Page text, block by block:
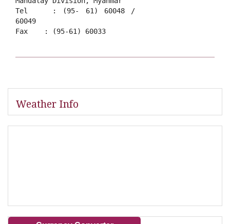
Tel : (95- 61) 60048 /
60049
Fax : (95-61) 60033
Weather Info